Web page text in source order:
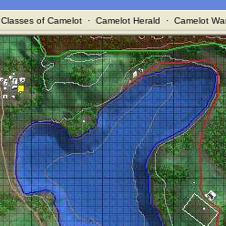
Classes of Camelot· Camelot Herald · Camelot